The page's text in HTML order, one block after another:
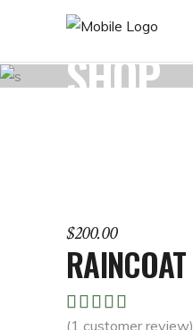
SHOP
$200.00
RAINCOAT
5.00
(1 customer review)